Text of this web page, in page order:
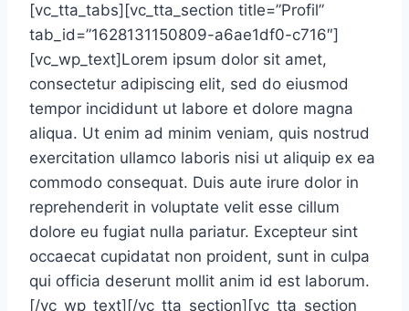
[vc_tta_tabs][vc_tta_section title=”Profil”
tab_id=”1628131150809-a6ae1df0-c716″]
[vc_wp_text]Lorem ipsum dolor sit amet,
consectetur adipiscing elit, sed do eiusmod
tempor incididunt ut labore et dolore magna
aliqua. Ut enim ad minim veniam, quis nostrud
exercitation ullamco laboris nisi ut aliquip ex ea
commodo consequat. Duis aute irure dolor in
reprehenderit in voluptate velit esse cillum
dolore eu fugiat nulla pariatur. Excepteur sint
occaecat cupidatat non proident, sunt in culpa
qui officia deserunt mollit anim id est laborum.
[/vc_wp_text][/vc_tta_section][vc_tta_section